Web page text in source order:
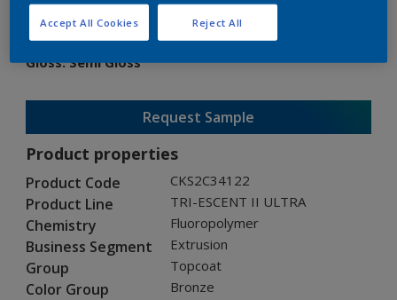
CKS2C34122
Gloss:Semi Gloss
Request Sample
Product properties
Product Code CKS2C34122
Product Line TRI-ESCENT II ULTRA
Chemistry Fluoropolymer
Business Segment Extrusion
Group Topcoat
Color Group Bronze
Reject All
Accept All Cookies